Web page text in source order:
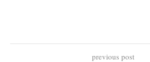
previous post